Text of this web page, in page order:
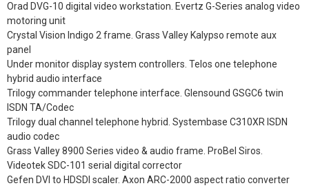
Orad DVG-10 digital video workstation. Evertz G-Series analog video
motoring unit
Crystal Vision Indigo 2 frame. Grass Valley Kalypso remote aux
panel
Under monitor display system controllers. Telos one telephone
hybrid audio interface
Trilogy commander telephone interface. Glensound GSGC6 twin
ISDN TA/Codec
Trilogy dual channel telephone hybrid. Systembase C310XR ISDN
audio codec
Grass Valley 8900 Series video & audio frame. ProBel Siros.
Videotek SDC-101 serial digital corrector
Gefen DVI to HDSDI scaler. Axon ARC-2000 aspect ratio converter